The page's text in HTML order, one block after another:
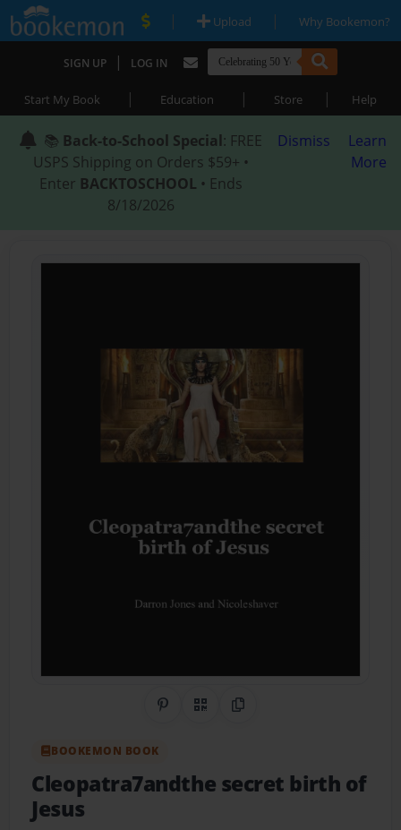
| Upload | Why Bookemon?
SIGN UP | LOG IN
Start My Book | Education | Store | Help
📚 Back-to-School Special: FREE
USPS Shipping on Orders $59+ •
Enter BACKTOSCHOOL • Ends
8/18/2026
Dismiss
Learn
More
Share on Pinterest
QR CodeCopy Link
BOOKEMON BOOK
Cleopatra7andthe secret birth of
Jesus